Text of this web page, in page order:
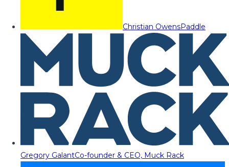
Christian OwensPaddle
Gregory GalantCo-founder & CEO, Muck Rack